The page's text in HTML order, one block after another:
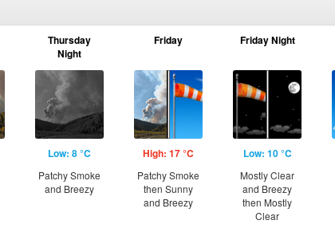
Thursday
Night
Low: 8 °C
Patchy Smoke
and Breezy
Friday
High: 17 °C
Patchy Smoke
then Sunny
and Breezy
Friday Night
Low: 10 °C
Mostly Clear
and Breezy
then Mostly
Clear